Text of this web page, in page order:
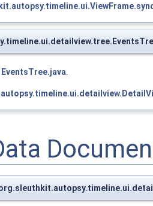
EventsTree.java